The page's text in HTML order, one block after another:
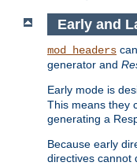
Early and
mod_headers
generator and
Early mode is
This means they
generating a
Because early
directives cannot